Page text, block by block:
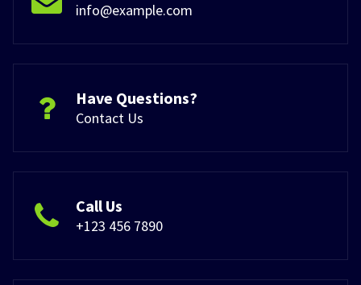
info@example.com
Have Questions?
Contact Us
Call Us
+123 456 7890